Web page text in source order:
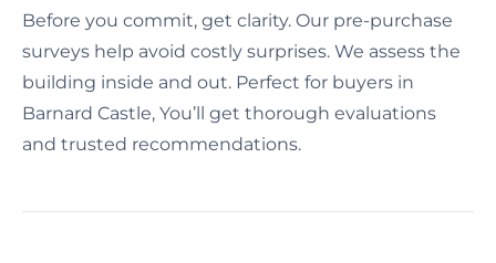
Before you commit, get clarity. Our pre-purchase
surveys help avoid costly surprises. We assess the
building inside and out. Perfect for buyers in
Barnard Castle, You’ll get thorough evaluations
and trusted recommendations.